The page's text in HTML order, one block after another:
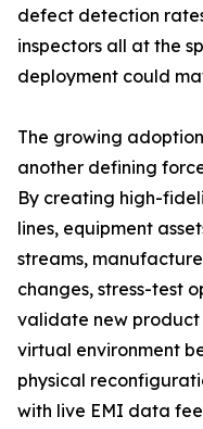
defect detection
inspectors all at the
deployment could
The growing
another defining
By creating high-
lines, equipment
streams,
changes, stress-test
validate new product
virtual environment
physical
with live EMI data